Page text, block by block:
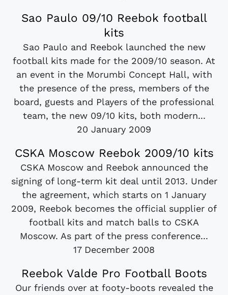
Sao Paulo 09/10 Reebok football
kits
Sao Paulo and Reebok launched the new
football kits made for the 2009/10 season. At
an event in the Morumbi Concept Hall, with
the presence of the press, members of the
board, guests and Players of the professional
team, the new 09/10 kits, both modern...
20 January 2009
CSKA Moscow Reebok 2009/10 kits
CSKA Moscow and Reebok announced the
signing of long-term kit deal until 2013. Under
the agreement, which starts on 1 January
2009, Reebok becomes the official supplier of
football kits and match balls to CSKA
Moscow. As part of the press conference...
17 December 2008
Reebok Valde Pro Football Boots
Our friends over at footy-boots revealed the